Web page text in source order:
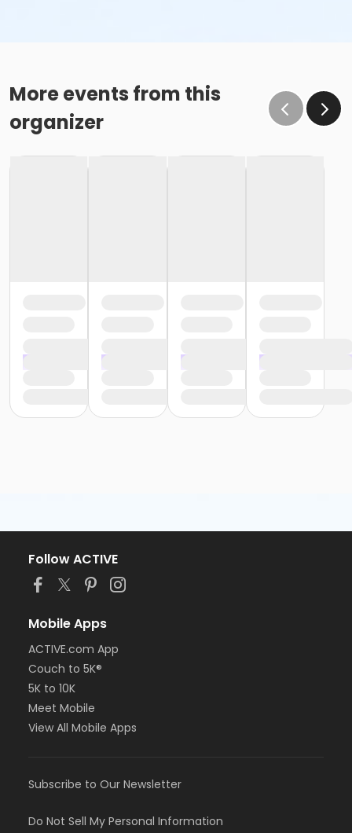
More events from this
organizer
Follow ACTIVE
Mobile Apps
ACTIVE.com App
Couch to 5K®
5K to 10K
Meet Mobile
View All Mobile Apps
Subscribe to Our Newsletter
Do Not Sell My Personal Information